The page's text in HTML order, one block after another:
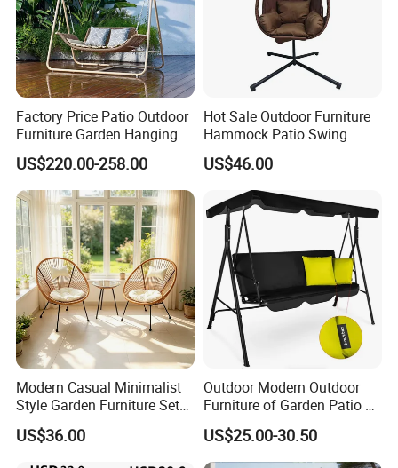
Factory Price Patio Outdoor
Furniture Garden Hanging
Chair Swing
US$220.00-258.00
Hot Sale Outdoor Furniture
Hammock Patio Swing
Hanging Balcony Garden
Rattan Chair
US$46.00
Modern Casual Minimalist
Style Garden Furniture Sets
Rattan Chairs
US$36.00
Outdoor Modern Outdoor
Furniture of Garden Patio 3
Seater Leisure Swing Chair
with Canopy
US$25.00-30.50